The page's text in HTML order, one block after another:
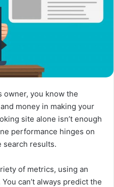
owner, you know the
money in making your
site alone isn’t enough
performance hinges on
search results.
of metrics, using an
can’t always predict the